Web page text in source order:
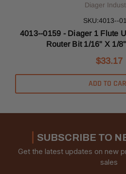
Diager
SKU:4013--
4013--0159 - Diager 1 Flute
Router Bit 1/16" X 1/
$33.17
ADD TO
SUBSCRIBE TO
Get the latest updates on new
sales